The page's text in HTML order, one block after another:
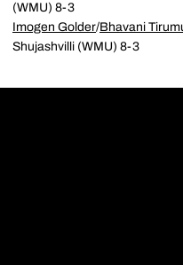
(WMU) 8-3
Imogen Golder/Bhavani
Shujashvilli (WMU) 8-3